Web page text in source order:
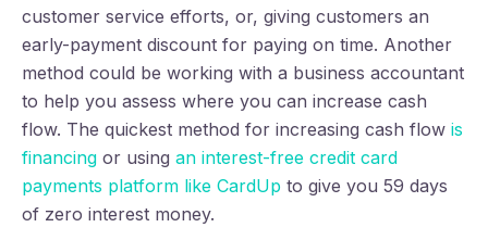
customer service efforts, or, giving customers an
early-payment discount for paying on time. Another
method could be working with a business accountant
to help you assess where you can increase cash
flow. The quickest method for increasing cash flow is
financing or using an interest-free credit card
payments platform like CardUp to give you 59 days
of zero interest money.